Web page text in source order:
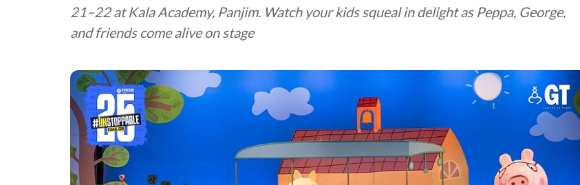
21–22 at Kala Academy, Panjim. Watch your kids squeal in delight as Peppa, George,
and friends come alive on stage